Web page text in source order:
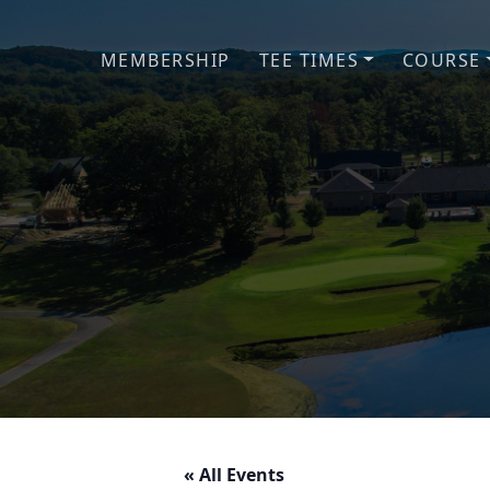
MEMBERSHIP TEE TIMES COURSE
« All Events